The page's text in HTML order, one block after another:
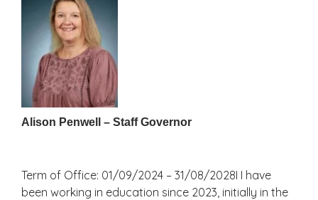
Alison Penwell – Staff Governor
Term of Office: 01/09/2024 – 31/08/2028I I have
been working in education since 2023, initially in the